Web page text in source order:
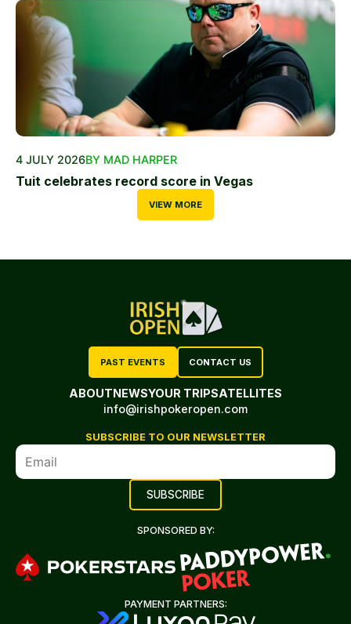
4 JULY 2026BY MAD HARPER
Tuit celebrates record score in Vegas
VIEW MORE
PAST EVENTS CONTACT US
ABOUTNEWSYOUR TRIPSATELLITES
info@irishpokeropen.com
SUBSCRIBE TO OUR NEWSLETTER
SPONSORED BY:
PAYMENT PARTNERS: